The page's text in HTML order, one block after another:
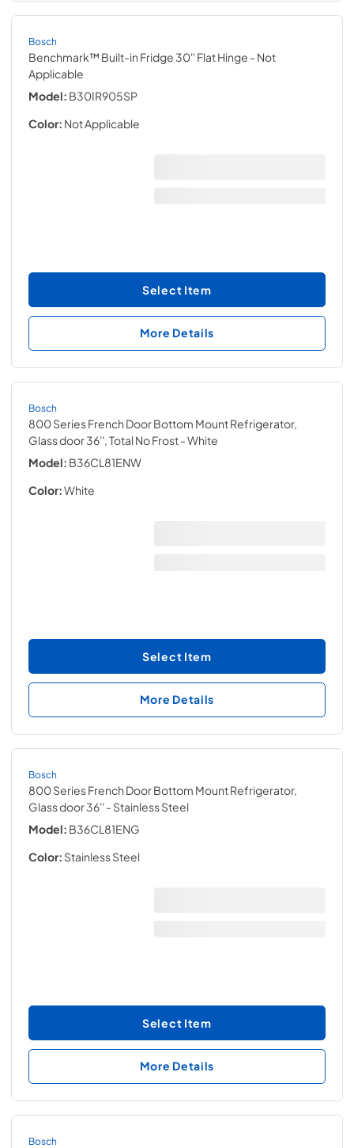
Bosch
Benchmark™ Built-in Fridge 30'' Flat Hinge - Not
Applicable
Model: B30IR905SP
Color: Not Applicable
Select Item
More Details
Bosch
800 Series French Door Bottom Mount Refrigerator,
Glass door 36'', Total No Frost- White
Model: B36CL81ENW
Color:White
Select Item
More Details
Bosch
800 Series French Door Bottom Mount Refrigerator,
Glass door 36''- Stainless Steel
Model: B36CL81ENG
Color: Stainless Steel
Select Item
More Details
Bosch